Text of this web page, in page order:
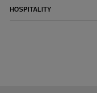
HOSPITALITY